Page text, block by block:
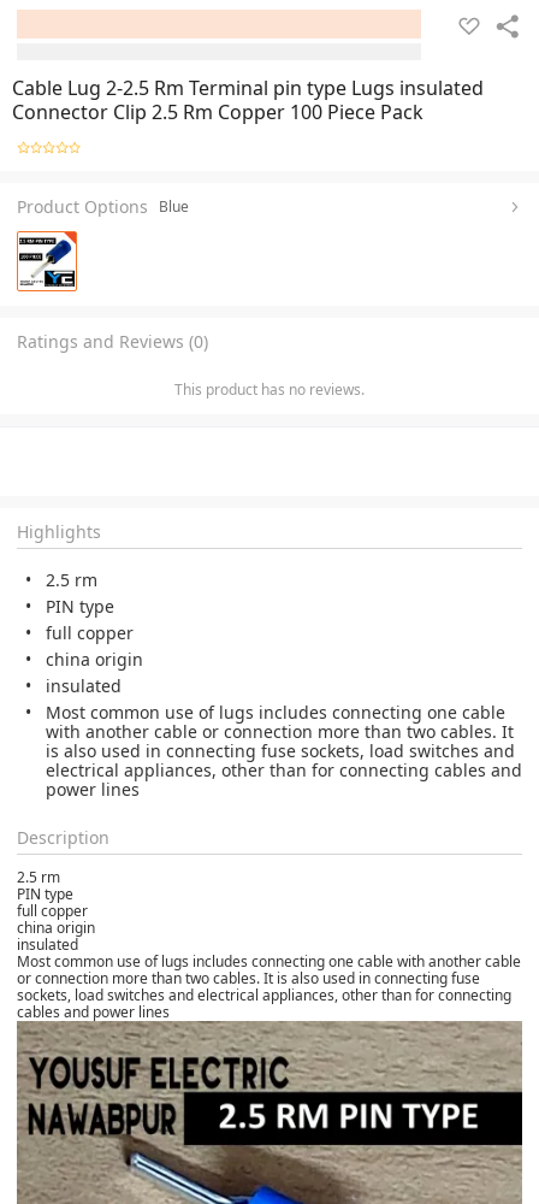
Cable Lug 2-2.5 Rm Terminal pin type Lugs insulated
Connector Clip 2.5 Rm Copper 100 Piece Pack
Product Options Blue
Ratings and Reviews (0)
This product has no reviews.
Highlights
2.5 rm
PIN type
full copper
china origin
insulated
Most common use of lugs includes connecting one cable
with another cable or connection more than two cables. It
is also used in connecting fuse sockets, load switches and
electrical appliances, other than for connecting cables and
power lines
Description
2.5 rm
PIN type
full copper
china origin
insulated
Most common use of lugs includes connecting one cable with another cable
or connection more than two cables. It is also used in connecting fuse
sockets, load switches and electrical appliances, other than for connecting
cables and power lines